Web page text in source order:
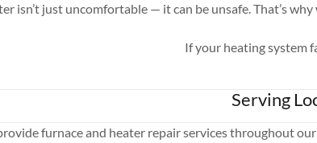
isn’t just uncomfortable — it can be unsafe. That’s
If your heating system
Serving
furnace and heater repair services throughout